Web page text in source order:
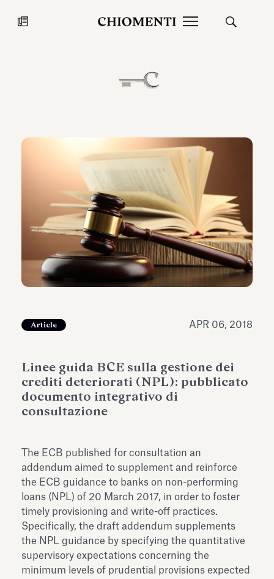
JUL 27, 2026
Fondazione Torlonia inaugurates
the Marmora Romana exhibition,
expanding Villa Albani Torlonia’s
AntiquariumRead all
Chiomenti
2026 Silver
Article APR 06, 2018
Linee guida BCE sulla gestione dei
crediti deteriorati (NPL): pubblicato
documento integrativo di
consultazione
The ECB published for consultation an
addendum aimed to supplement and reinforce
the ECB guidance to banks on non-performing
loans (NPL) of 20 March 2017, in order to foster
timely provisioning and write-off practices.
Specifically, the draft addendum supplements
the NPL guidance by specifying the quantitative
supervisory expectations concerning the
minimum levels of prudential provisions expected